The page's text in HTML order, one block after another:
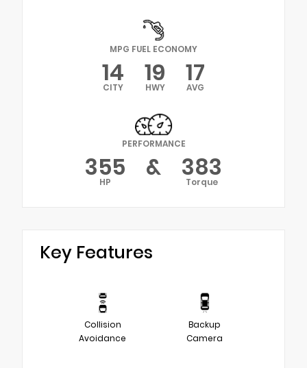
MPG FUEL ECONOMY
14
CITY 19
HWY 17
AVG
PERFORMANCE
355
HP & 383
Torque
Key Features
Collision
Avoidance
Backup
Camera